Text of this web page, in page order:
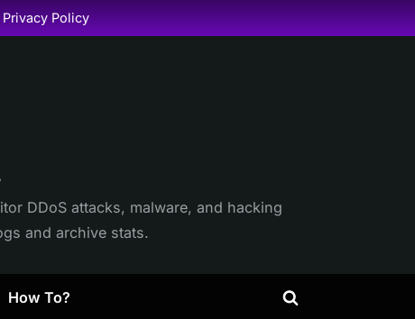
Privacy Policy
DDoS attacks, malware, and hacking
and archive stats.
How To?
Toggle